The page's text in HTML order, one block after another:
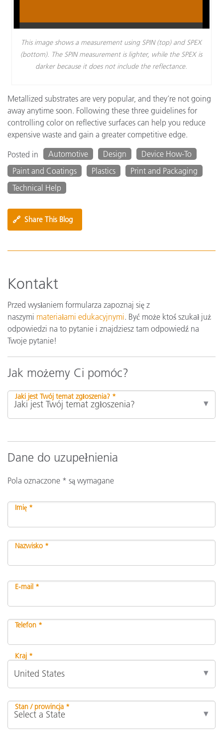
This image shows a measurement using SPIN (top) and SPEX
(bottom). The SPIN measurement is lighter, while the SPEX is
darker because it does not include the reflectance.
Metallized substrates are very popular, and they’re not going
away anytime soon. Following these three guidelines for
controlling color on reflective surfaces can help you reduce
expensive waste and gain a greater competitive edge.
Posted in
Automotive Design
Device How-To
Paint and Coatings
Plastics
Print and Packaging
Technical Help
🔗 Share This Blog
Kontakt
Przed wysłaniem formularza zapoznaj się z
naszymi materiałami edukacyjnymi. Być może ktoś szukał już
odpowiedzi na to pytanie i znajdziesz tam odpowiedź na
Twoje pytanie!
Jak możemy Ci pomóc?
Jaki jest Twój temat zgłoszenia? *
Dane do uzupełnienia
Pola oznaczone * są wymagane
Imię *
Nazwisko *
E-mail *
Telefon *
Kraj *
Stan / prowincja *